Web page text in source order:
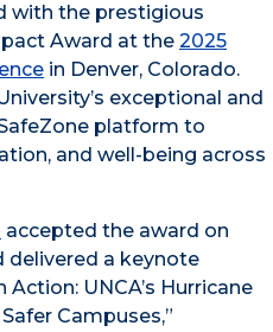
with the prestigious
Award at the 2025
in Denver, Colorado.
exceptional and
platform to
and well-being across
accepted the award on
delivered a keynote
UNCA’s Hurricane
Campuses,”